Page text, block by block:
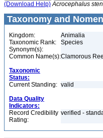
(Download Help) Acrocephalus
Taxonomy and
Kingdom:
Animalia
Taxonomic Rank:
Species
Synonym(s):
Common Name(s):Clamorous
Taxonomic
Status:
Current Standing: valid
Data Quality
Indicators:
Record Credibility
Rating:
verified -